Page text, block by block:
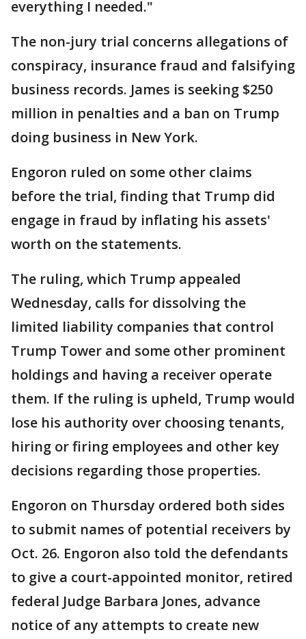
everything I needed."
The non-jury trial concerns allegations of
conspiracy, insurance fraud and falsifying
business records. James is seeking $250
million in penalties and a ban on Trump
doing business in New York.
Engoron ruled on some other claims
before the trial, finding that Trump did
engage in fraud by inflating his assets'
worth on the statements.
The ruling, which Trump appealed
Wednesday, calls for dissolving the
limited liability companies that control
Trump Tower and some other prominent
holdings and having a receiver operate
them. If the ruling is upheld, Trump would
lose his authority over choosing tenants,
hiring or firing employees and other key
decisions regarding those properties.
Engoron on Thursday ordered both sides
to submit names of potential receivers by
Oct. 26. Engoron also told the defendants
to give a court-appointed monitor, retired
federal Judge Barbara Jones, advance
notice of any attempts to create new